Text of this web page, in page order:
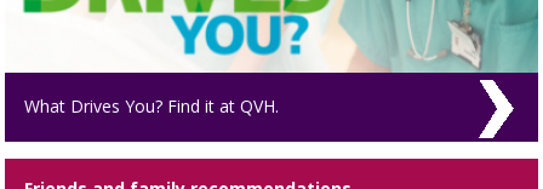
What Drives You? Find it at QVH.